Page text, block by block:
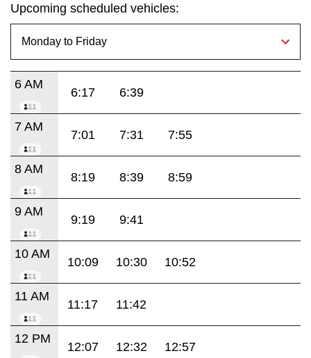
Upcoming scheduled vehicles:
6 AM
6:17 6:39
7 AM
7:01 7:31 7:55
8 AM
8:19 8:39 8:59
9 AM
9:19 9:41
10 AM
10:09 10:30 10:52
11 AM
11:17 11:42
12 PM
12:07 12:32 12:57